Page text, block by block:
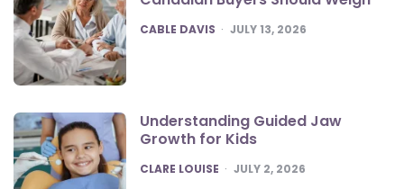
POSTED
CABLE DAVIS JULY 13, 2026
Understanding Guided Jaw
Growth for Kids
POSTED
CLARE LOUISE JULY 2, 2026